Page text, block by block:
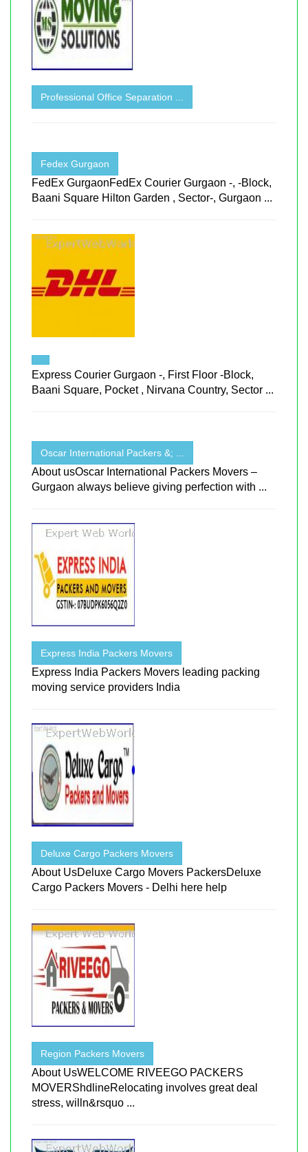
Professional Office Separation ...
Fedex Gurgaon
FedEx GurgaonFedEx Courier Gurgaon -, -Block,
Baani Square Hilton Garden , Sector-, Gurgaon ...
Express Courier Gurgaon -, First Floor -Block,
Baani Square, Pocket , Nirvana Country, Sector ...
Oscar International Packers &; ...
About usOscar International Packers Movers –
Gurgaon always believe giving perfection with ...
Express India Packers Movers
Express India Packers Movers leading packing
moving service providers India
Deluxe Cargo Packers Movers
About UsDeluxe Cargo Movers PackersDeluxe
Cargo Packers Movers - Delhi here help
Region Packers Movers
About UsWELCOME RIVEEGO PACKERS
MOVERShdlineRelocating involves great deal
stress, willn&rsquo ...